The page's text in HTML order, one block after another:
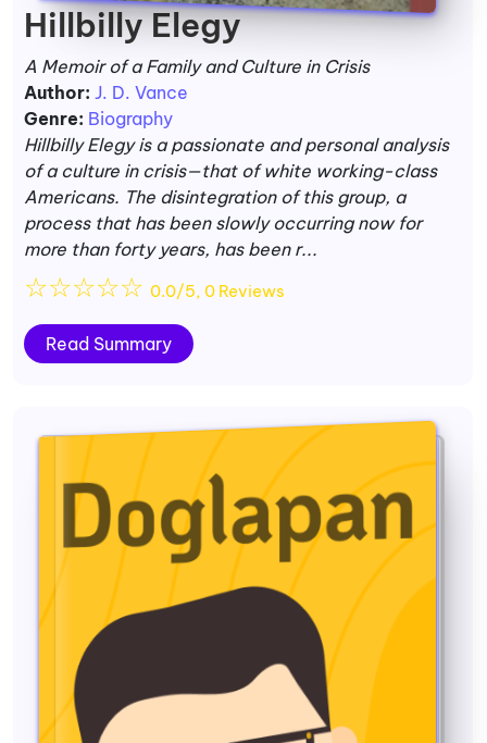
Hillbilly Elegy
A Memoir of a Family and Culture in Crisis
Author: J. D. Vance
Genre: Biography
Hillbilly Elegy is a passionate and personal analysis
of a culture in crisis—that of white working-class
Americans. The disintegration of this group, a
process that has been slowly occurring now for
more than forty years, has been r...
☆☆☆☆☆ 0.0/5, 0 Reviews
Read Summary